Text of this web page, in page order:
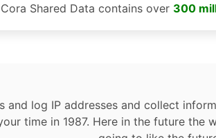
Shared Data contains over 300
and log IP addresses and collect
time in 1987. Here in the future